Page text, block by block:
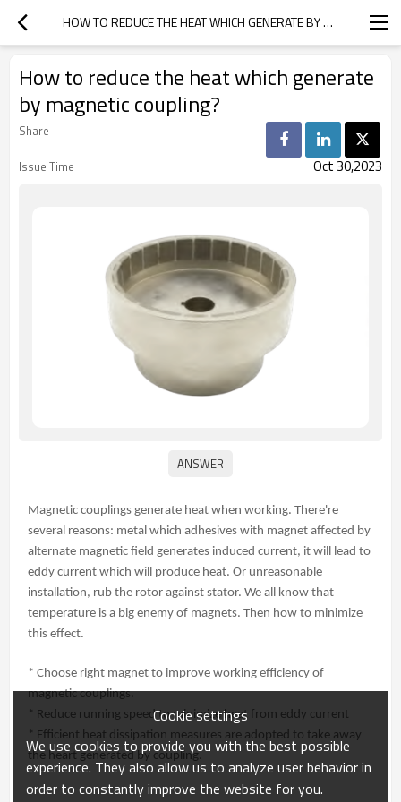
HOW TO REDUCE THE HEAT WHICH GENERATE BY MAGNETIC COUPLING?
How to reduce the heat which generate
by magnetic coupling?
Share
Issue Time
Oct 30,2023
Magnetic couplings generate heat when working. There're
several reasons: metal which adhesives with magnet affected by
alternate magnetic field generates induced current, it will lead to
eddy current which will produce heat. Or unreasonable
installation, rub the rotor against stator. We all know that
temperature is a big enemy of magnets. Then how to minimize
this effect.
* Choose right magnet to improve working efficiency of
magnetic couplings.
* Reduce running speed to minimize heat from eddy current
* Efficient heat dissipation measures are adopted to take away
the heart generated by coupling.
Cookie settings
We use cookies to provide you with the best possible
experience. They also allow us to analyze user behavior in
order to constantly improve the website for you.